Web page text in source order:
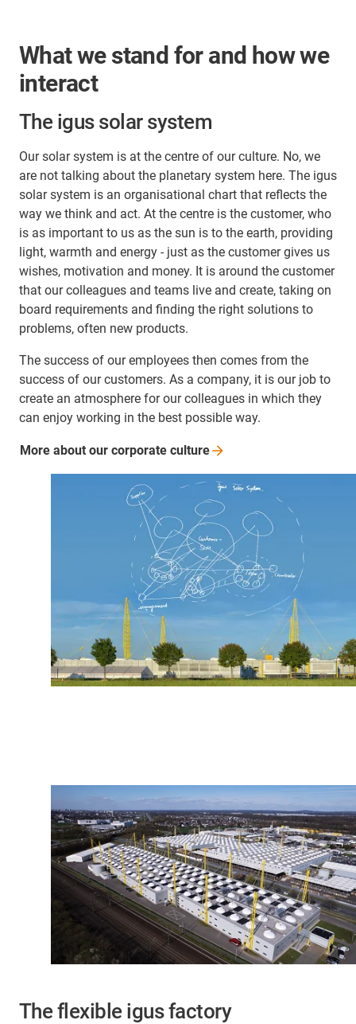
What we stand for and how we
interact
The igus solar system
Our solar system is at the centre of our culture. No, we
are not talking about the planetary system here. The igus
solar system is an organisational chart that reflects the
way we think and act. At the centre is the customer, who
is as important to us as the sun is to the earth, providing
light, warmth and energy - just as the customer gives us
wishes, motivation and money. It is around the customer
that our colleagues and teams live and create, taking on
board requirements and finding the right solutions to
problems, often new products.
The success of our employees then comes from the
success of our customers. As a company, it is our job to
create an atmosphere for our colleagues in which they
can enjoy working in the best possible way.
More about our corporate culture
The flexible igus factory